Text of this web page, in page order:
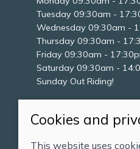
Tuesday 09:30am -
Wednesday 09:30am -
Thursday 09:30am -
Friday 09:30am -
Saturday 09:30am -
Sunday Out Riding!
Cookies and
This website uses